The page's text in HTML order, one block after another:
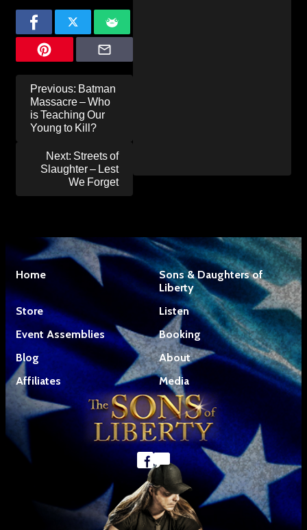
Post
navigation
Previous: Batman
Massacre – Who
is Teaching Our
Young to Kill?
Next: Streets of
Slaughter – Lest
We Forget
Home
Sons & Daughters of
Liberty
Store
Listen
Event Assemblies
Booking
Blog
About
Affiliates
Media